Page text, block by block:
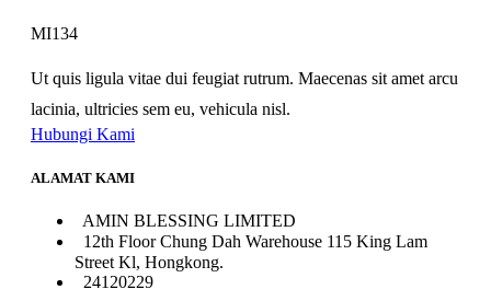
MI134
Ut quis ligula vitae dui feugiat rutrum. Maecenas sit amet arcu
lacinia, ultricies sem eu, vehicula nisl.
Hubungi Kami
ALAMAT KAMI
AMIN BLESSING LIMITED
12th Floor Chung Dah Warehouse 115 King Lam
Street Kl, Hongkong.
24120229